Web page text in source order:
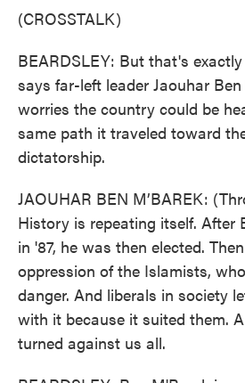
(CROSSTALK)
BEARDSLEY: But that's
says far-left leader Jaouhar
worries the country could be
same path it traveled toward
dictatorship.
JAOUHAR BEN M’BAREK:
History is repeating itself. After
in '87, he was then elected.
oppression of the Islamists,
danger. And liberals in society
with it because it suited them.
turned against us all.